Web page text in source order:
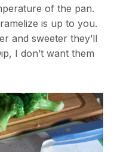
of the pan.
is up to you.
and sweeter they’ll
I don’t want them